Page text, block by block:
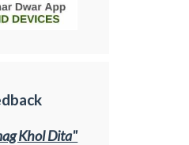
Khol Dita"